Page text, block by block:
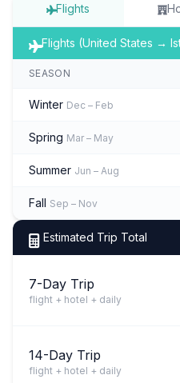
Flights
Flights (United States →
SEASON
Winter Dec – Feb
Spring Mar – May
Summer Jun – Aug
Fall Sep – Nov
Estimated Trip Total
7-Day Trip
flight + hotel + daily
14-Day Trip
flight + hotel + daily